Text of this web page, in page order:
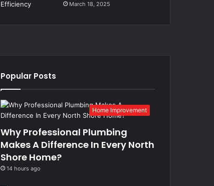
March 18, 2025
Popular Posts
Home Improvement
Why Professional Plumbing
Makes A Difference In Every North
Shore Home?
14 hours ago